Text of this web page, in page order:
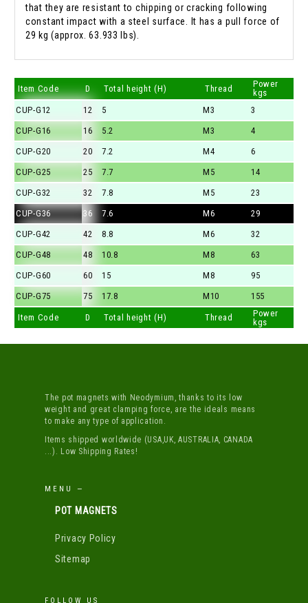
that they are resistant to chipping or cracking following
constant impact with a steel surface. It has a pull force of
29 kg (approx. 63.933 lbs).
Item Code D Total height (H) Thread
Power
kgs
CUP-G12
12 5 M3
3
CUP-G16
16 5.2 M3
4
CUP-G20
20 7.2 M4
6
CUP-G25
25 7.7 M5
14
CUP-G32
32 7.8 M5
23
CUP-G36
36 7.6 M6
29
CUP-G42
42 8.8 M6
32
CUP-G48
48 10.8 M8
63
CUP-G60
60 15 M8
95
CUP-G75
75 17.8 M10 155
Item Code D Total height (H) Thread
Power
kgs
The pot magnets with Neodymium, thanks to its low
weight and great clamping force, are the ideals means
to make any type of application.
Items shipped worldwide (USA,UK, AUSTRALIA, CANADA
...). Low Shipping Rates!
MENU —
POT MAGNETS
Privacy Policy
Sitemap
FOLLOW US